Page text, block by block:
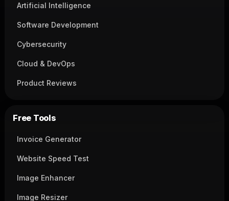
Artificial Intelligence
Software Development
Cybersecurity
Cloud & DevOps
Product Reviews
Free Tools
Invoice Generator
Website Speed Test
Image Enhancer
Image Resizer